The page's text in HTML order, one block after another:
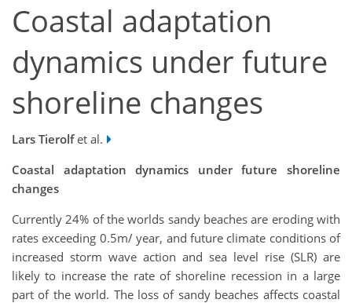
Coastal adaptation
dynamics under future
shoreline changes
Lars Tierolfet al.
Coastal adaptation dynamics under future shoreline
changes
Currently 24% of the worlds sandy beaches are eroding with
rates exceeding 0.5m/ year, and future climate conditions of
increased storm wave action and sea level rise (SLR) are
likely to increase the rate of shoreline recession in a large
part of the world. The loss of sandy beaches affects coastal